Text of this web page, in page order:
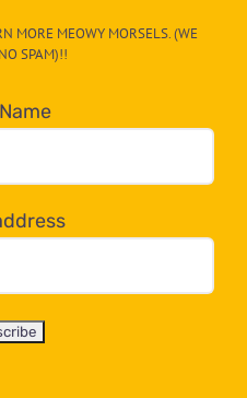
MORE MEOWY MORSELS. (WE
SPAM)!!